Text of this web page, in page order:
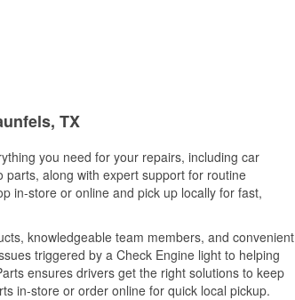
TX
you need for your repairs, including car
along with expert support for routine
in-store or online and pick up locally for fast,
knowledgeable team members, and convenient
triggered by a Check Engine light to helping
ensures drivers get the right solutions to keep
in-store or order online for quick local pickup.